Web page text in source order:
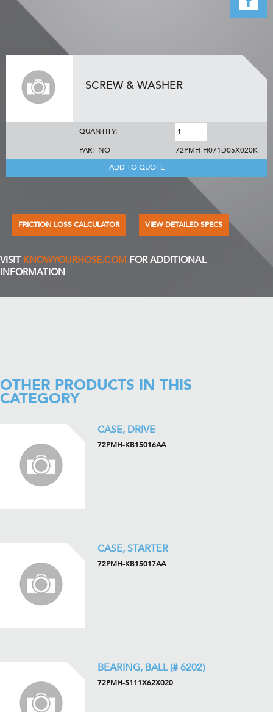
SCREW & WASHER
QUANTITY:
PART NO
72PMH-H071D05X020K
ADD TO QUOTE
FRICTION LOSS CALCULATOR VIEW DETAILED SPECS
VISIT KNOWYOURHOSE.COM FOR ADDITIONAL
INFORMATION
OTHER PRODUCTS IN THIS
CATEGORY
CASE, DRIVE
72PMH-KB15016AA
CASE, STARTER
72PMH-KB15017AA
BEARING, BALL (# 6202)
72PMH-S111X62X020